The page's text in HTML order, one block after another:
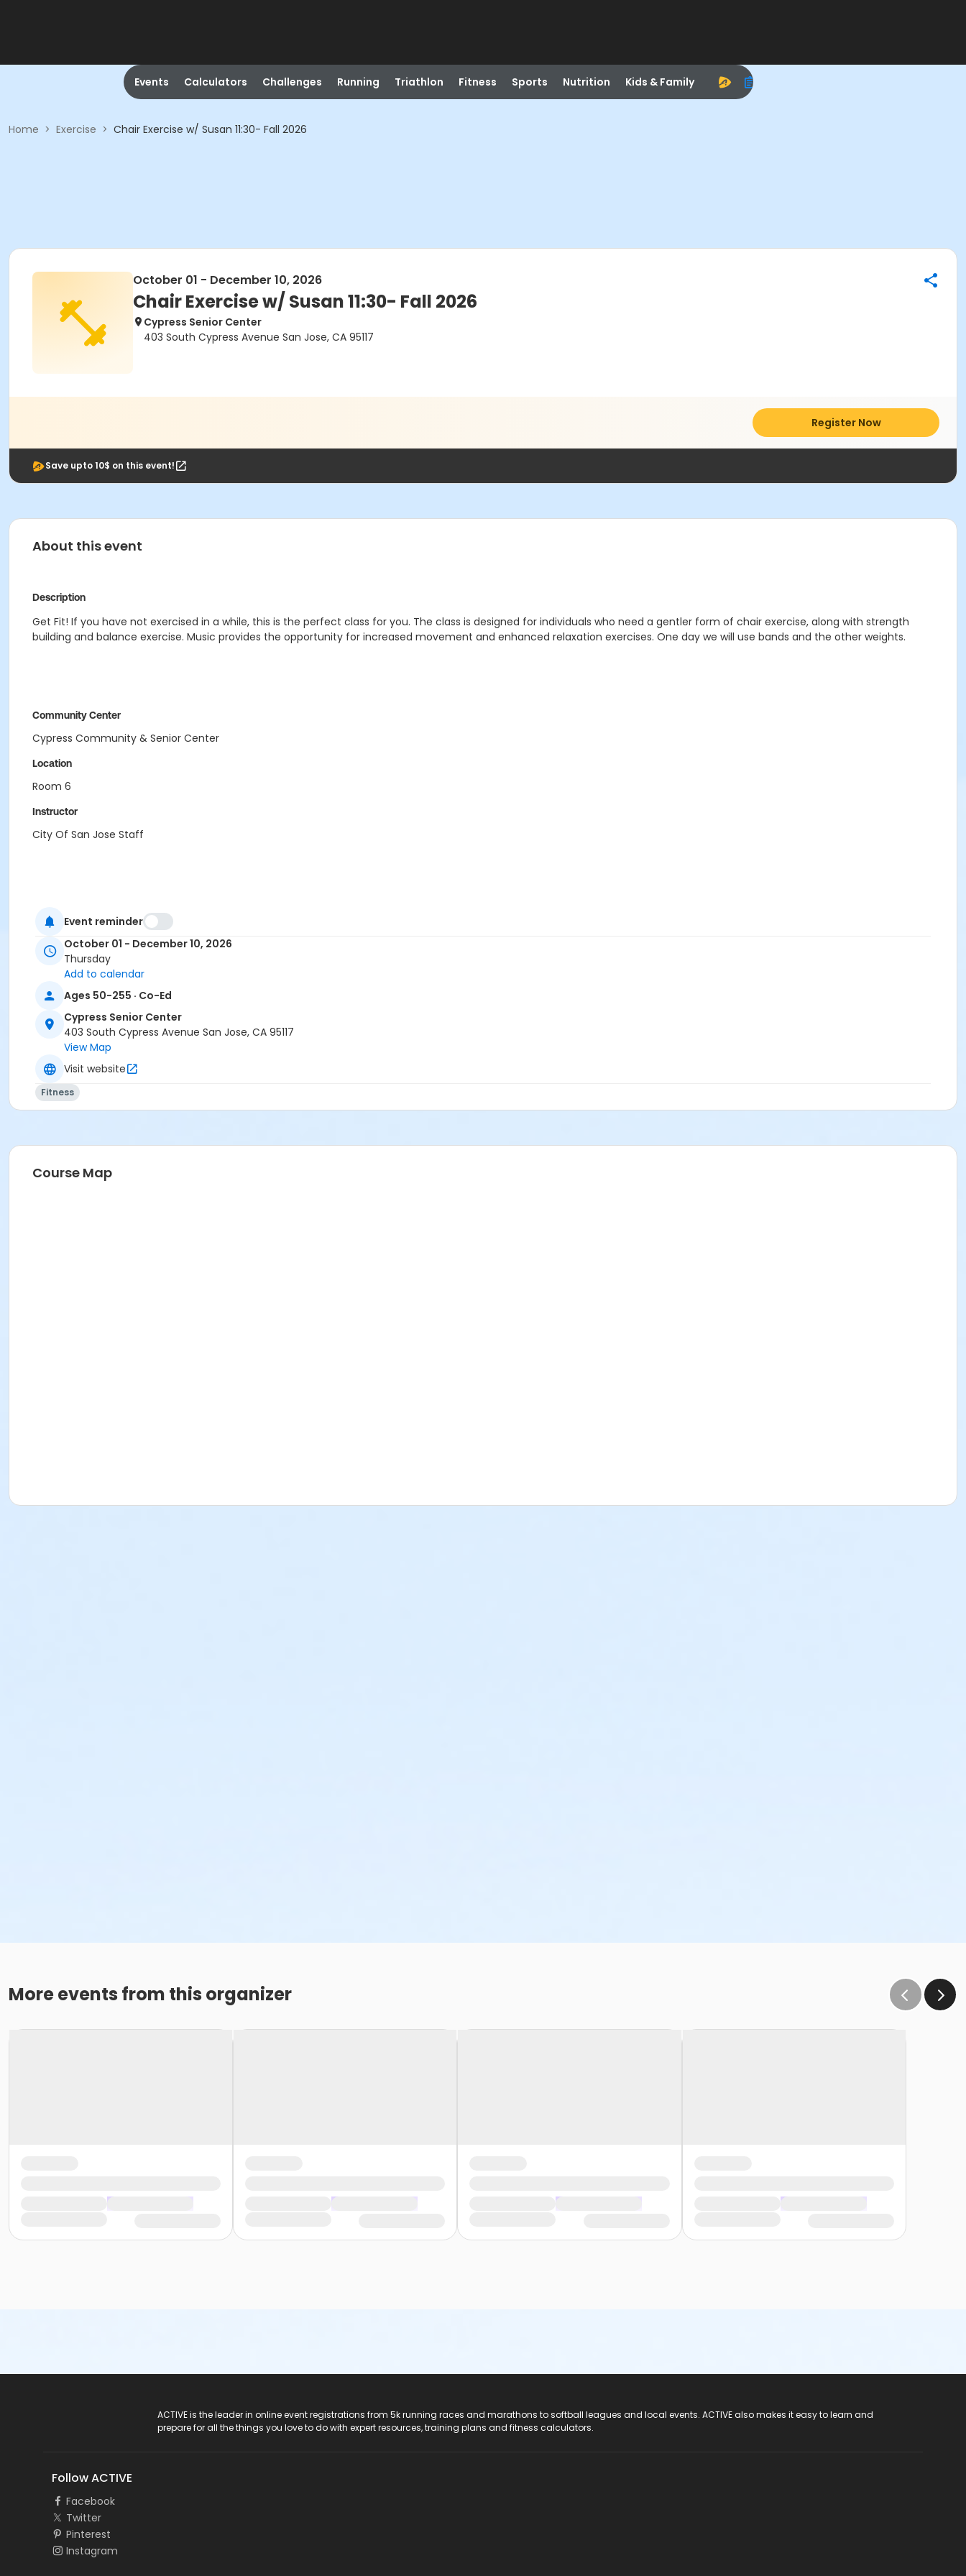
Events Calculators Challenges Running Triathlon Fitness Sports Nutrition Kids & Family
Home > Exercise > Chair Exercise w/ Susan 11:30- Fall 2026
October 01 - December 10, 2026
Chair Exercise w/ Susan 11:30- Fall 2026
Cypress Senior Center
403 South Cypress Avenue San Jose, CA 95117
Register Now
Save upto 10$ on this event!
About this event
Description
Get Fit! If you have not exercised in a while, this is the perfect class for you. The class is designed for individuals who need a gentler form of chair exercise, along with strength
building and balance exercise. Music provides the opportunity for increased movement and enhanced relaxation exercises. One day we will use bands and the other weights.
Community Center
Cypress Community & Senior Center
Location
Room 6
Instructor
City Of San Jose Staff
Event reminder
October 01 - December 10, 2026
Thursday
Add to calendar
Ages 50-255 · Co-Ed
Cypress Senior Center
403 South Cypress Avenue San Jose, CA 95117
View Map
Visit website
Fitness
Course Map
More events from this organizer
ACTIVE is the leader in online event registrations from 5k running races and marathons to softball leagues and local events. ACTIVE also makes it easy to learn and
prepare for all the things you love to do with expert resources, training plans and fitness calculators.
Follow ACTIVE
Facebook
Twitter
Pinterest
Instagram